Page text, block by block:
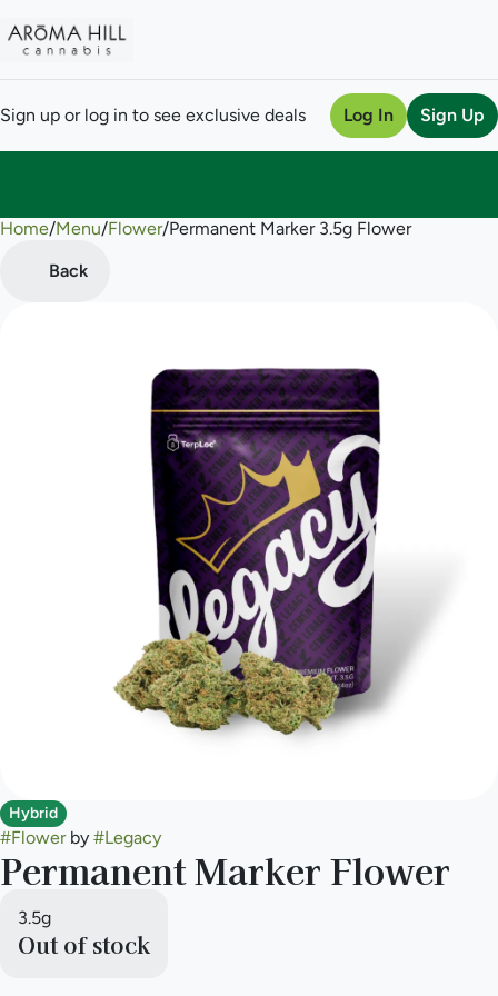
Sign up or log in to see exclusive deals Log In Sign Up
Home/Menu/Flower/Permanent Marker 3.5g Flower
Back
Hybrid
#Flowerby #Legacy
Permanent Marker Flower
3.5g
Out of stock
0